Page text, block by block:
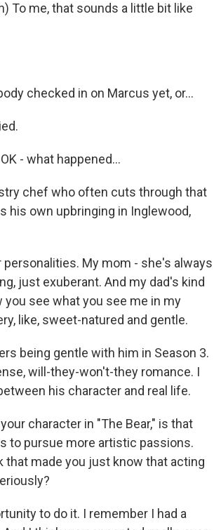
To me, that sounds a little bit like
checked in on Marcus yet, or...
- what happened...
chef who often cuts through that
his own upbringing in Inglewood,
personalities. My mom - she's always
just exuberant. And my dad's kind
see what you see me in my
like, sweet-natured and gentle.
being gentle with him in Season 3.
will-they-won't-they romance. I
his character and real life.
character in "The Bear," is that
to pursue more artistic passions.
that made you just know that acting
to do it. I remember I had a